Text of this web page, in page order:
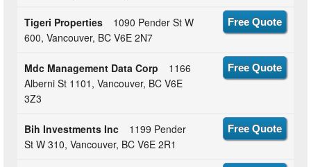
Tigeri Properties
1090 Pender St W
600, Vancouver, BC V6E 2N7
Free Quote
Mdc Management Data Corp
1166
Alberni St 1101, Vancouver, BC V6E
3Z3
Free Quote
Bih Investments Inc
1199 Pender
St W 310, Vancouver, BC V6E 2R1
Free Quote